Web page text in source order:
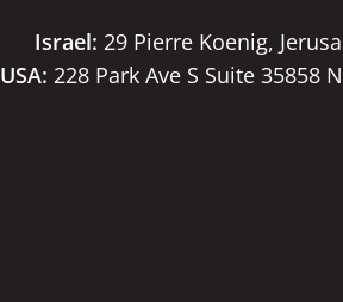
Israel: 29 Pierre Koenig,
USA: 228 Park Ave S Suite 35858